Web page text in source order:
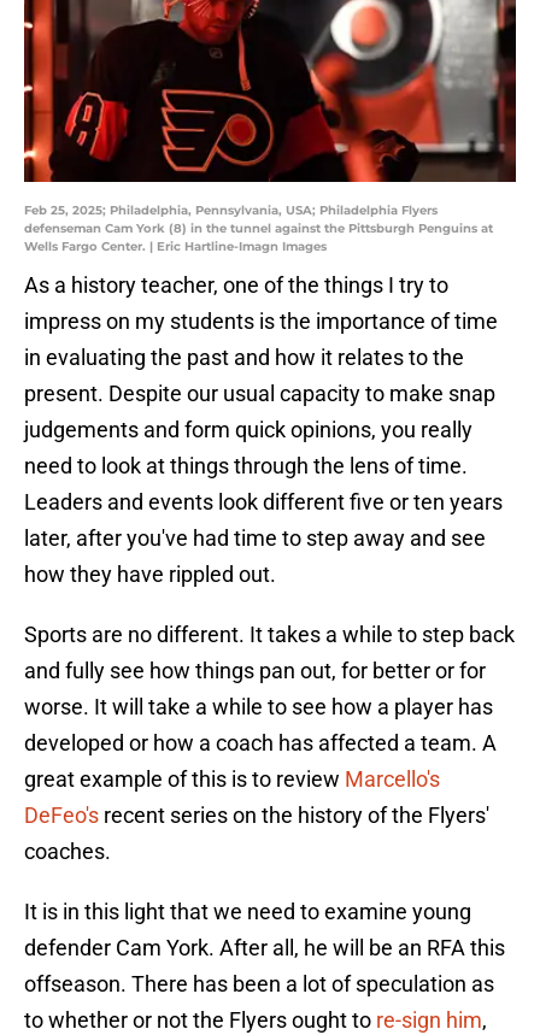
Feb 25, 2025; Philadelphia, Pennsylvania, USA; Philadelphia Flyers
defenseman Cam York (8) in the tunnel against the Pittsburgh Penguins at
Wells Fargo Center. | Eric Hartline-Imagn Images
As a history teacher, one of the things I try to
impress on my students is the importance of time
in evaluating the past and how it relates to the
present. Despite our usual capacity to make snap
judgements and form quick opinions, you really
need to look at things through the lens of time.
Leaders and events look different five or ten years
later, after you've had time to step away and see
how they have rippled out.
Sports are no different. It takes a while to step back
and fully see how things pan out, for better or for
worse. It will take a while to see how a player has
developed or how a coach has affected a team. A
great example of this is to review Marcello's
DeFeo's recent series on the history of the Flyers'
coaches.
It is in this light that we need to examine young
defender Cam York. After all, he will be an RFA this
offseason. There has been a lot of speculation as
to whether or not the Flyers ought to re-sign him,